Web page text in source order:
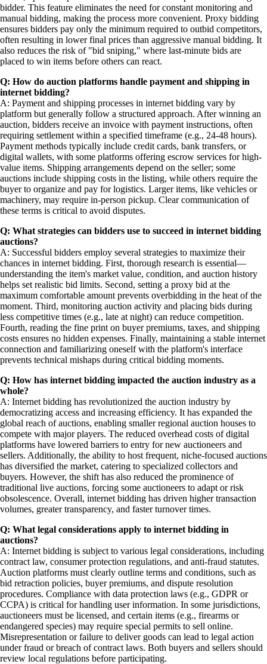
bidder. This feature eliminates the need for constant monitoring and
manual bidding, making the process more convenient. Proxy bidding
ensures bidders pay only the minimum required to outbid competitors,
often resulting in lower final prices than aggressive manual bidding. It
also reduces the risk of "bid sniping," where last-minute bids are
placed to win items before others can react.
Q: How do auction platforms handle payment and shipping in
internet bidding?
A: Payment and shipping processes in internet bidding vary by
platform but generally follow a structured approach. After winning an
auction, bidders receive an invoice with payment instructions, often
requiring settlement within a specified timeframe (e.g., 24-48 hours).
Payment methods typically include credit cards, bank transfers, or
digital wallets, with some platforms offering escrow services for high-
value items. Shipping arrangements depend on the seller; some
auctions include shipping costs in the listing, while others require the
buyer to organize and pay for logistics. Larger items, like vehicles or
machinery, may require in-person pickup. Clear communication of
these terms is critical to avoid disputes.
Q: What strategies can bidders use to succeed in internet bidding
auctions?
A: Successful bidders employ several strategies to maximize their
chances in internet bidding. First, thorough research is essential—
understanding the item's market value, condition, and auction history
helps set realistic bid limits. Second, setting a proxy bid at the
maximum comfortable amount prevents overbidding in the heat of the
moment. Third, monitoring auction activity and placing bids during
less competitive times (e.g., late at night) can reduce competition.
Fourth, reading the fine print on buyer premiums, taxes, and shipping
costs ensures no hidden expenses. Finally, maintaining a stable internet
connection and familiarizing oneself with the platform's interface
prevents technical mishaps during critical bidding moments.
Q: How has internet bidding impacted the auction industry as a
whole?
A: Internet bidding has revolutionized the auction industry by
democratizing access and increasing efficiency. It has expanded the
global reach of auctions, enabling smaller regional auction houses to
compete with major players. The reduced overhead costs of digital
platforms have lowered barriers to entry for new auctioneers and
sellers. Additionally, the ability to host frequent, niche-focused auctions
has diversified the market, catering to specialized collectors and
buyers. However, the shift has also reduced the prominence of
traditional live auctions, forcing some auctioneers to adapt or risk
obsolescence. Overall, internet bidding has driven higher transaction
volumes, greater transparency, and faster turnover times.
Q: What legal considerations apply to internet bidding in
auctions?
A: Internet bidding is subject to various legal considerations, including
contract law, consumer protection regulations, and anti-fraud statutes.
Auction platforms must clearly outline terms and conditions, such as
bid retraction policies, buyer premiums, and dispute resolution
procedures. Compliance with data protection laws (e.g., GDPR or
CCPA) is critical for handling user information. In some jurisdictions,
auctioneers must be licensed, and certain items (e.g., firearms or
endangered species) may require special permits to sell online.
Misrepresentation or failure to deliver goods can lead to legal action
under fraud or breach of contract laws. Both buyers and sellers should
review local regulations before participating.